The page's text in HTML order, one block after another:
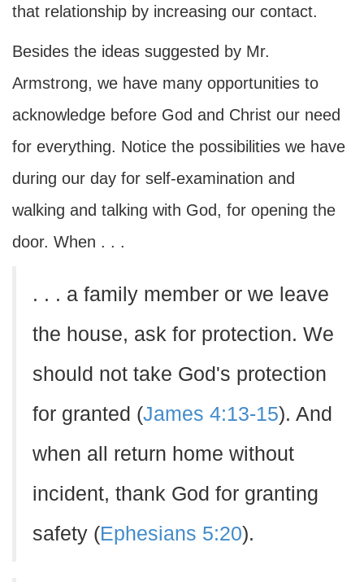
that relationship by increasing our contact.
Besides the ideas suggested by Mr.
Armstrong, we have many opportunities to
acknowledge before God and Christ our need
for everything. Notice the possibilities we have
during our day for self-examination and
walking and talking with God, for opening the
door. When . . .
. . . a family member or we leave
the house, ask for protection. We
should not take God's protection
for granted (James 4:13-15). And
when all return home without
incident, thank God for granting
safety (Ephesians 5:20).